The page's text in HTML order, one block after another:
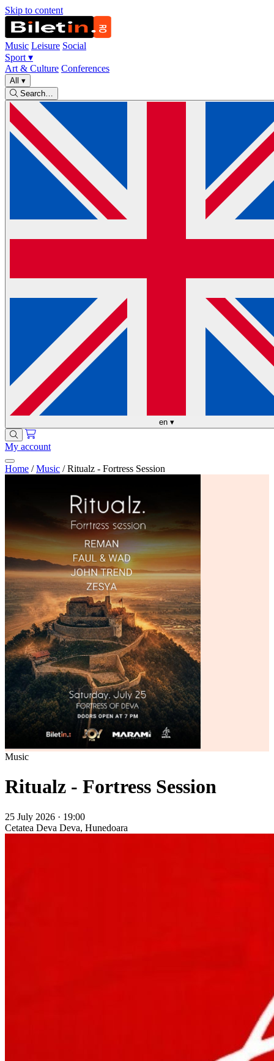
Skip to content
Music Leisure Social
Sport ▾
Art & Culture Conferences
All ▾
Search…
en ▾
My account
Home / Music / Ritualz - Fortress Session
Music
Ritualz - Fortress Session
25 July 2026 · 19:00
Cetatea Deva Deva, Hunedoara